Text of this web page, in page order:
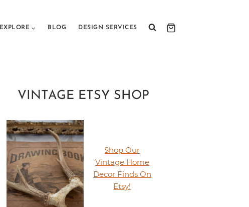
EXPLORE BLOG DESIGN SERVICES
VINTAGE ETSY SHOP
Shop Our
Vintage Home
Decor Finds On
Etsy!